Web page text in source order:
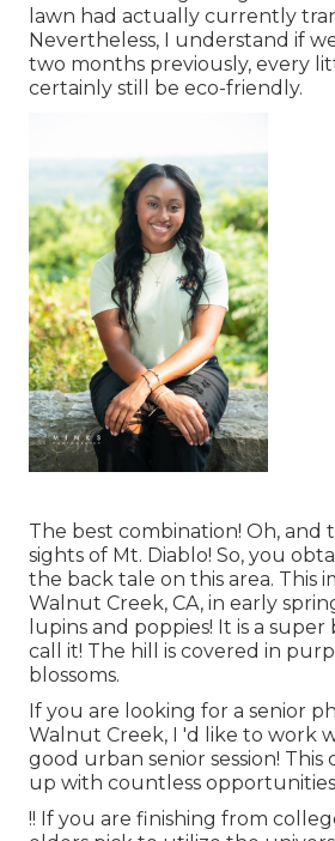
lawn had actually currently
Nevertheless, I understand if
two months previously, every
certainly still be eco-friendly.
The best combination! Oh, and
sights of Mt. Diablo! So, you
the back tale on this area. This
Walnut Creek, CA, in early
lupins and poppies! It is a super
call it! The hill is covered in
blossoms.
If you are looking for a senior
Walnut Creek, I 'd like to work
good urban senior session! This
up with countless
!! If you are finishing from